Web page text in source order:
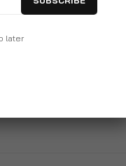
Outdoor Garden
later